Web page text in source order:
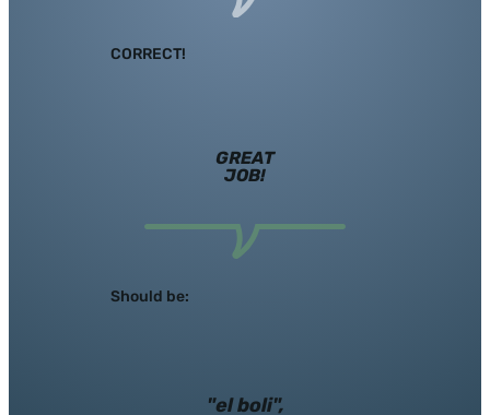
CORRECT!
GREAT
JOB!
Should be:
"el boli",